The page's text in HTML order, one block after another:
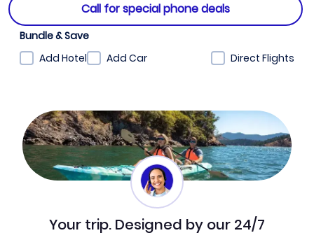
Call for special phone deals
Bundle & Save
Add Hotel
Add Car Direct Flights
Your trip. Designed by our 24/7